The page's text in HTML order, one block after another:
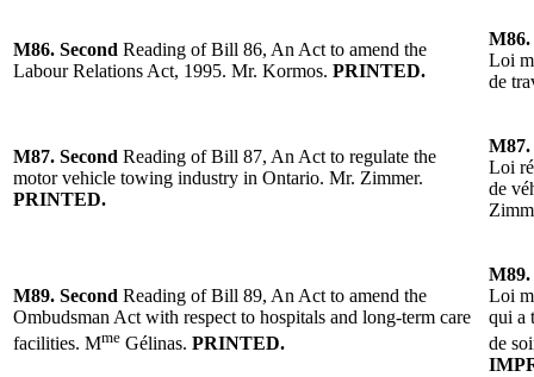
M86. Second Reading ofBill 86, An Act to amend the
Labour Relations Act, 1995. Mr. Kormos. PRINTED.
M86.
Loi
de
M87. Second Reading of Bill 87, An Act to regulate the
motor vehicle towing industry in Ontario. Mr. Zimmer.
PRINTED.
M87.
Loi
de
M89. Second Reading of Bill 89, An Act to amend the
Ombudsman Act with respect to hospitals and long-term care
facilities. Mme Gélinas. PRINTED.
M89.
Loi
qui a
de